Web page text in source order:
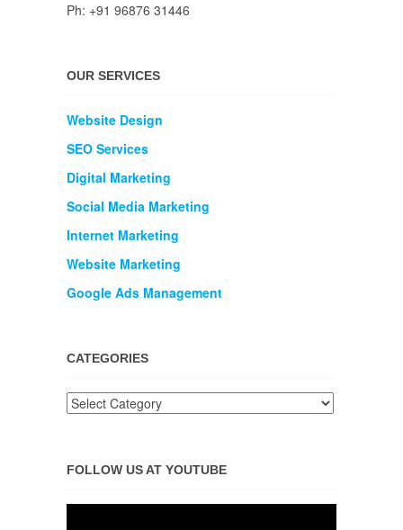
Ph: +91 96876 31446
OUR SERVICES
Website Design
SEO Services
Digital Marketing
Social Media Marketing
Internet Marketing
Website Marketing
Google Ads Management
CATEGORIES
FOLLOW US AT YOUTUBE